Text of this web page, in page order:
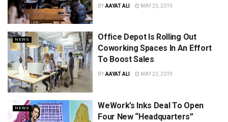
BY AAYAT ALI MAY 23, 2019
NEWS
Office Depot Is Rolling Out
Coworking Spaces In An Effort
To Boost Sales
BY AAYAT ALI MAY 23, 2019
NEWS
WeWork’s Inks Deal To Open
Four New “Headquarters”